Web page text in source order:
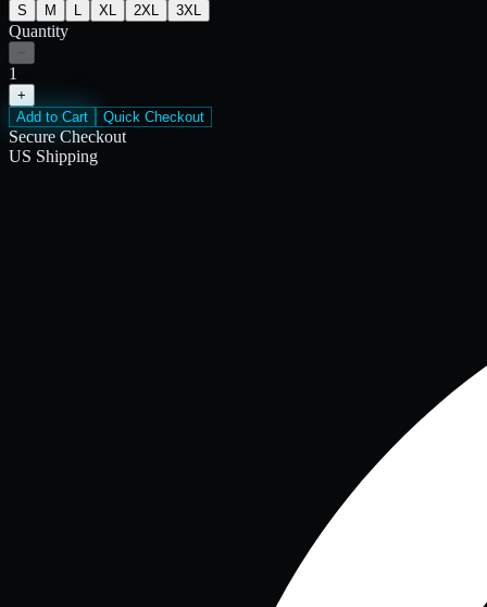
S M XL 2XL 3XL
Quantity
−
1
+
Add to Cart
Quick Checkout
Secure Checkout
US Shipping